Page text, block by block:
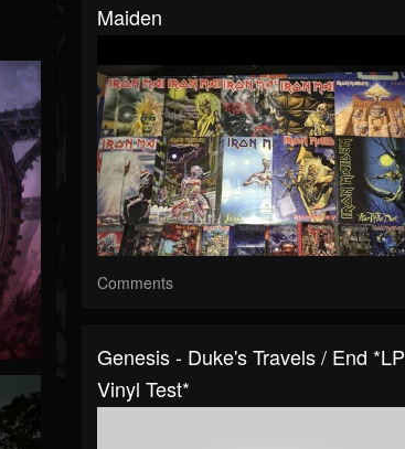
Maiden
Comments
Genesis - Duke's Travels / End *LP
Vinyl Test*